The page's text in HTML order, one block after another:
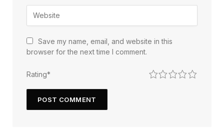
Save my name, email, and website in this
browser for the next time I comment.
Rating* 5
4
3
2